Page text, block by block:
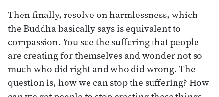
Then finally, resolve on harmlessness, which
the Buddha basically says is equivalent to
compassion. You see the suffering that people
are creating for themselves and wonder not so
much who did right and who did wrong. The
question is, how we can stop the suffering? How